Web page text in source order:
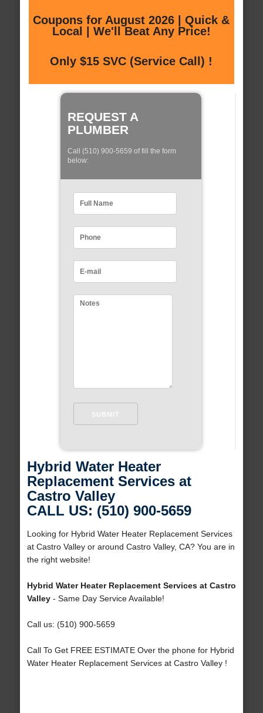
Coupons for August 2026 | Quick &
Local | We'll Beat Any Price!
Only $15 SVC (Service Call) !
REQUEST A
PLUMBER
Call (510) 900-5659 of fill the form
below:
Hybrid Water Heater
Replacement Services at
Castro Valley
CALL US: (510) 900-5659
Looking for Hybrid Water Heater Replacement Services
at Castro Valley or around Castro Valley, CA? You are in
the right website!
Hybrid Water Heater Replacement Services at Castro
Valley- Same Day Service Available!
Call us: (510) 900-5659
Call To Get FREE ESTIMATE Over the phone for Hybrid
Water Heater Replacement Services at Castro Valley !